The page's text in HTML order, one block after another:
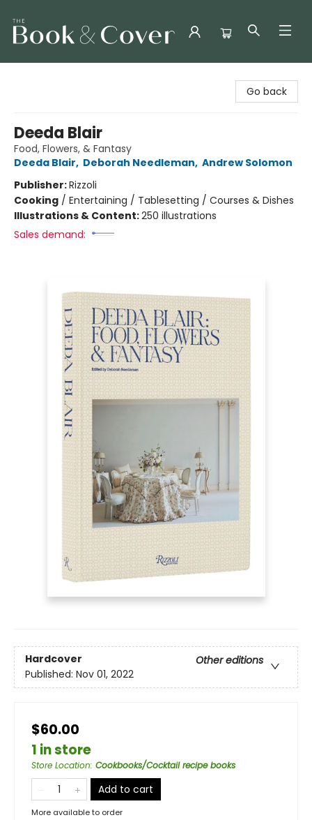
Go back
Deeda Blair
Food, Flowers, & Fantasy
Deeda Blair, Deborah Needleman, Andrew Solomon
Publisher:Rizzoli
Cooking / Entertaining / Tablesetting / Courses & Dishes
Illustrations & Content:250 illustrations
Sales demand:
Hardcover
Other editions
Published: Nov 01, 2022
$60.00
1 in store
Store Location: Cookbooks/Cocktail recipe books
Add to cart
More available to order